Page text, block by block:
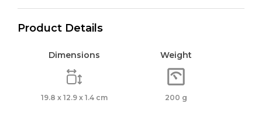
Product Details
Dimensions
19.8 x 12.9 x 1.4 cm
Weight
200 g